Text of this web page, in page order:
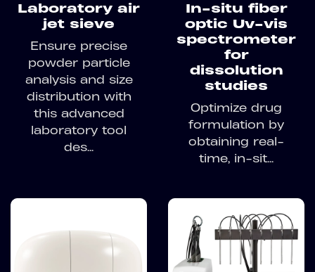
Laboratory air
jet sieve
Ensure precise
powder particle
analysis and size
distribution with
this advanced
laboratory tool
des...
In-situ fiber
optic Uv-vis
spectrometer
for
dissolution
studies
Optimize drug
formulation by
obtaining real-
time, in-sit...